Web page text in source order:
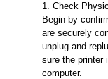
1. Check
Begin by
are securely
unplug and
sure the printer
computer.